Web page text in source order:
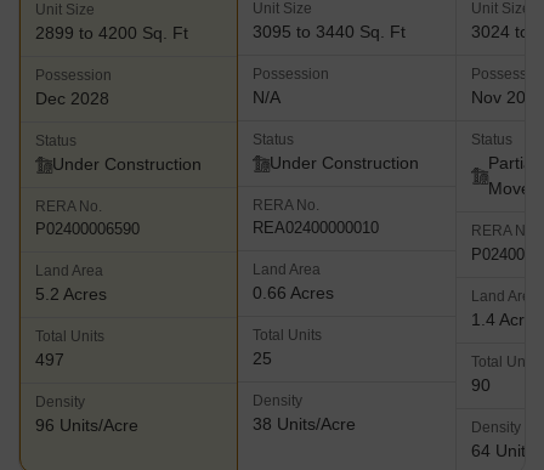
Unit Size
2899 to 4200 Sq. Ft
Possession
Dec 2028
Status
Under Construction
RERA No.
P02400006590
Land Area
5.2 Acres
Total Units
497
Density
96 Units/Acre
Unit Size
3095 to 3440 Sq. Ft
Possession
N/A
Status
Under Construction
RERA No.
REA02400000010
Land Area
0.66 Acres
Total Units
25
Density
38 Units/Acre
Unit Size
3024 to
Nov 2026
Status
Move
RERA No.
Land Area
1.4 Acres
Total Units
90
Density
64 Units/